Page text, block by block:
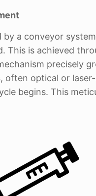
a conveyor
This is achieved
precisely
optical or
begins. This